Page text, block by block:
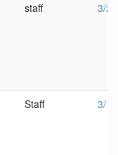
staff 3/
Staff 3/